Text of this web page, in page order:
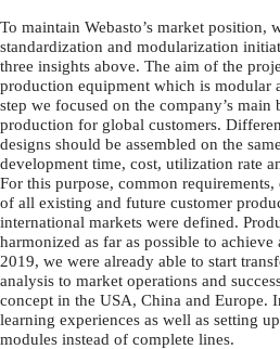
To maintain Webasto’s market position,
standardization and modularization
three insights above. The aim of the
production equipment which is modular
step we focused on the company’s main
production for global customers.
designs should be assembled on the
development time, cost, utilization rate
For this purpose, common
of all existing and future customer
international markets were defined.
harmonized as far as possible to
2019, we were already able to start
analysis to market operations and
concept in the USA, China and Europe.
learning experiences as well as setting
modules instead of complete lines.